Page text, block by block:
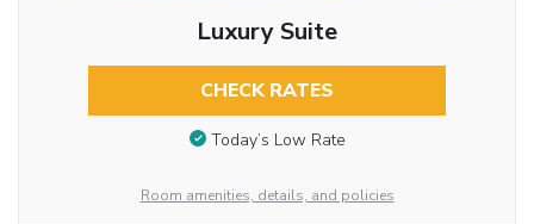
Luxury Suite
CHECK RATES
Today’s Low Rate
Room amenities, details, and policies